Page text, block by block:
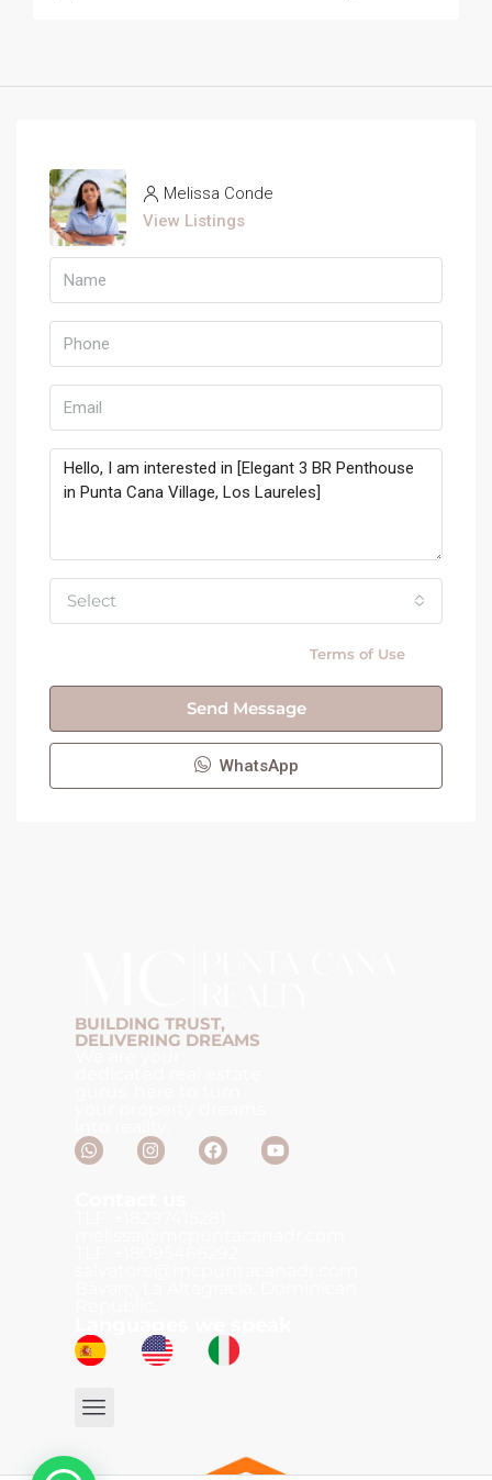
Melissa Conde
View Listings
Select
Terms of Use
Send Message
WhatsApp
BUILDING TRUST,
DELIVERING DREAMS